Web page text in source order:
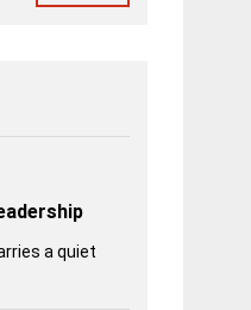
a quiet